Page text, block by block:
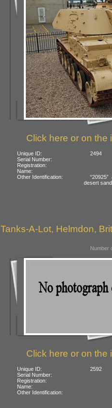
Click here or on the
Unique ID:
2494
Serial Number:
Registration:
Name:
Other Identification:
desert
Tanks-A-Lot, Helmdon,
Number
Click here or on the
Unique ID:
2592
Serial Number:
Registration:
Name:
Other Identification: